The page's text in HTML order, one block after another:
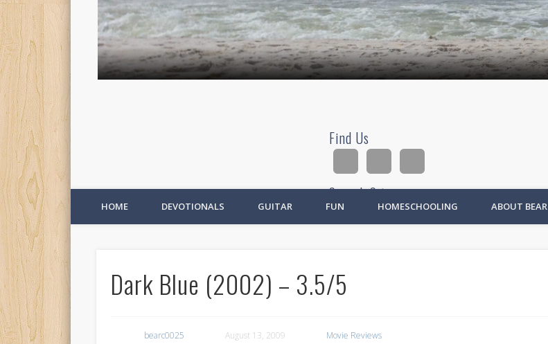
Find Us
Search Site
Ad
HOME DEVOTIONALS GUITAR FUN HOMESCHOOLING ABOUT BEAR
Dark Blue (2002) – 3.5/5
bearc0025 August 13, 2009 Movie Reviews